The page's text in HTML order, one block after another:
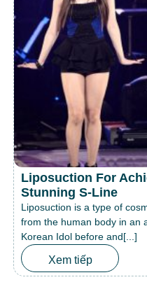
Liposuction For
Stunning S-Line
Liposuction is a type of
from the human body in an
Korean Idol before and[...]
Xem tiếp